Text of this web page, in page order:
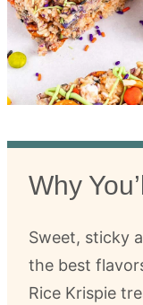
Why
Sweet, sticky
the best
Rice Krispie